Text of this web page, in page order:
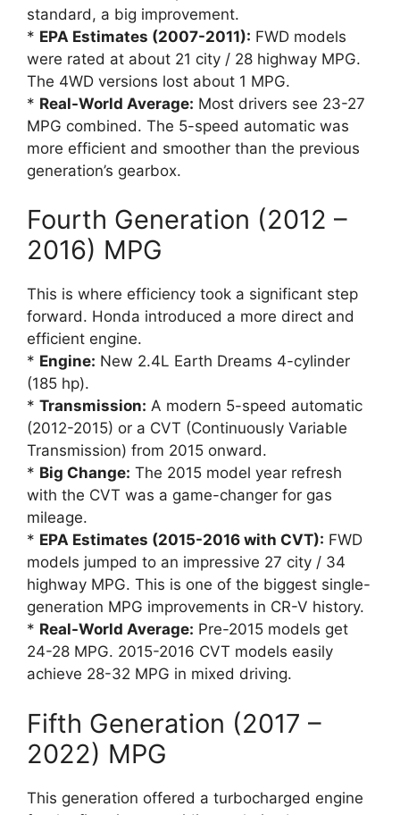
standard, a big improvement.
* EPA Estimates (2007-2011): FWD models
were rated at about 21 city / 28 highway MPG.
The 4WD versions lost about 1 MPG.
* Real-World Average: Most drivers see 23-27
MPG combined. The 5-speed automatic was
more efficient and smoother than the previous
generation’s gearbox.
Fourth Generation (2012 –
2016) MPG
This is where efficiency took a significant step
forward. Honda introduced a more direct and
efficient engine.
* Engine: New 2.4L Earth Dreams 4-cylinder
(185 hp).
* Transmission: A modern 5-speed automatic
(2012-2015) or a CVT (Continuously Variable
Transmission) from 2015 onward.
* Big Change: The 2015 model year refresh
with the CVT was a game-changer for gas
mileage.
* EPA Estimates (2015-2016 with CVT): FWD
models jumped to an impressive 27 city / 34
highway MPG. This is one of the biggest single-
generation MPG improvements in CR-V history.
* Real-World Average: Pre-2015 models get
24-28 MPG. 2015-2016 CVT models easily
achieve 28-32 MPG in mixed driving.
Fifth Generation (2017 –
2022) MPG
This generation offered a turbocharged engine